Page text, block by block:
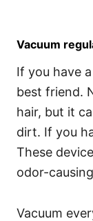
Vacuum
If you have
best friend.
hair, but it
dirt. If you
These
odor-
Vacuum